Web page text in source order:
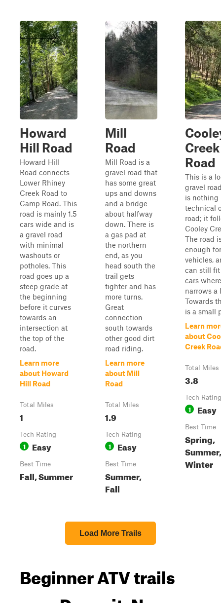
Howard
Hill Road
Howard Hill
Road connects
Lower Rhiney
Creek Road to
Camp Road. This
road is mainly 1.5
cars wide and is
a gravel road
with minimal
washouts or
potholes. This
road goes up a
steep grade at
the beginning
before it curves
towards an
intersection at
the top of the
road.
Learn more
about Howard
Hill Road
Total Miles
1
Tech Rating
1 Easy
Best Time
Fall, Summer
Mill
Road
Mill Road is a
gravel road that
has some great
ups and downs
and a bridge
about halfway
down. There is
a gas pad at
the northern
end, as you
head south the
trail gets
tighter and has
more turns.
Great
connection
south towards
other good dirt
road riding.
Learn more
about Mill
Road
Total Miles
1.9
Tech Rating
1 Easy
Best Time
Summer,
Fall
Creek
Road
This is a
gravel
is nothing
technical
road; it
Cooley
The road
enough
vehicles,
can still
cars
narrows a
Towards
is a small
Learn
about
Creek
Total Miles
3.8
Tech Rating
1 Easy
Best Time
Spring,
Winter
Load More Trails
Beginner ATV trails